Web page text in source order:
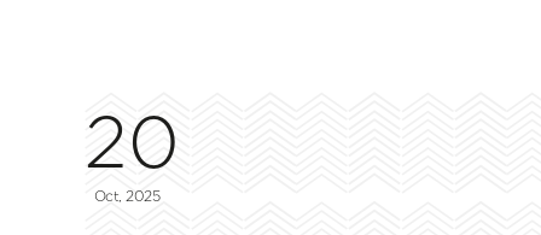
20
Oct, 2025